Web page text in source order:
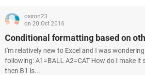
osiron23
on 20 Oct 2016
Conditional formatting based on
I'm relatively new to Excel and I was
following: A1=BALL A2=CAT How do I make it
then B1 is...